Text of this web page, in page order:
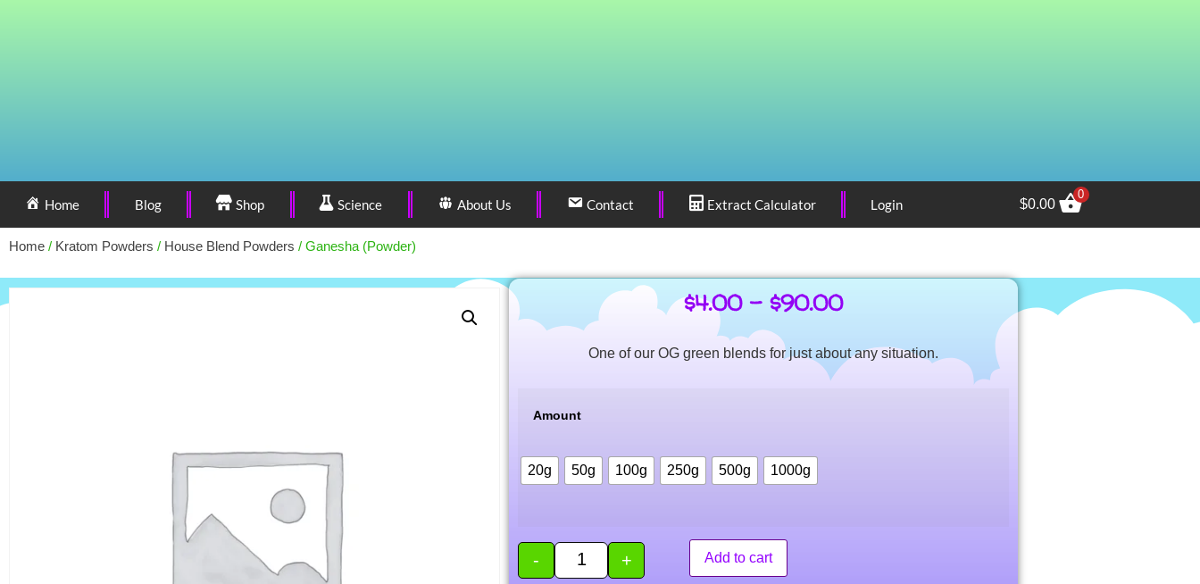
Home Blog Shop Science About Us Contact Extract Calculator Login $0.00
0
Home / Kratom Powders / House Blend Powders / Ganesha (Powder)
$4.00 – $90.00
One of our OG green blends for just about any situation.
Amount
20g 50g 100g 250g 500g 1000g
- + Add to cart